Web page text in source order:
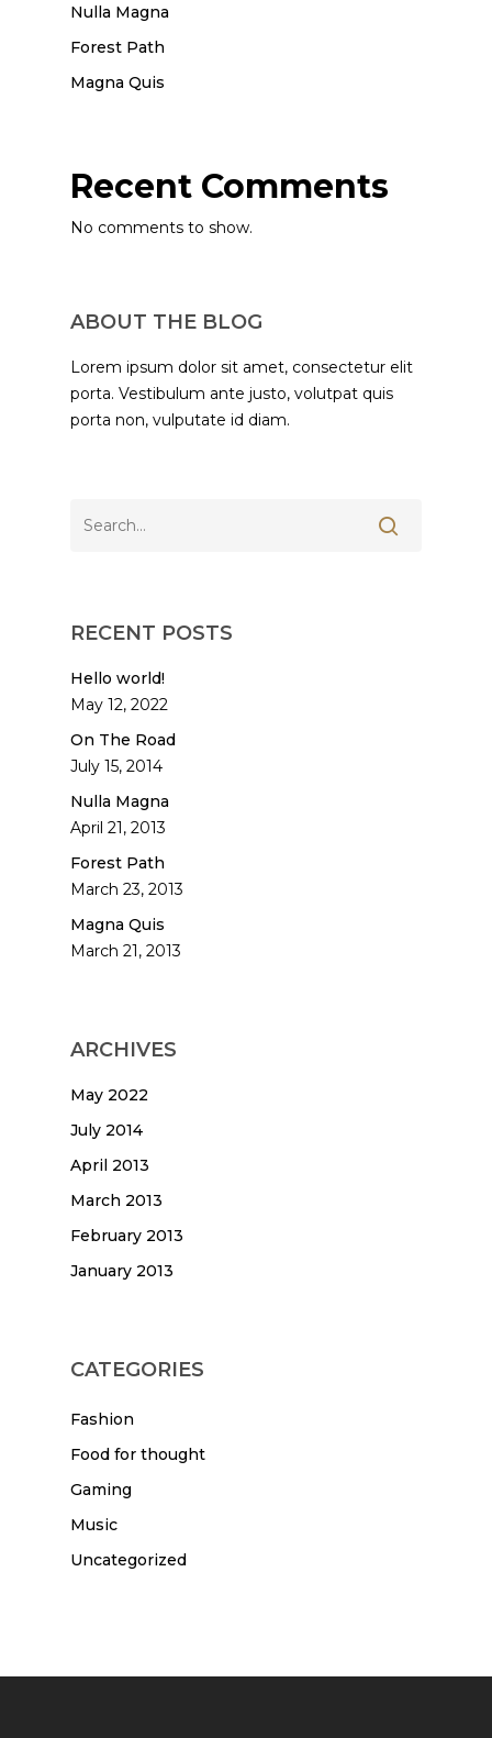
Nulla Magna
Forest Path
Magna Quis
Recent Comments
No comments to show.
ABOUT THE BLOG
Lorem ipsum dolor sit amet, consectetur elit
porta. Vestibulum ante justo, volutpat quis
porta non, vulputate id diam.
RECENT POSTS
Hello world!
May 12, 2022
On The Road
July 15, 2014
Nulla Magna
April 21, 2013
Forest Path
March 23, 2013
Magna Quis
March 21, 2013
ARCHIVES
May 2022
July 2014
April 2013
March 2013
February 2013
January 2013
CATEGORIES
Fashion
Food for thought
Gaming
Music
Uncategorized